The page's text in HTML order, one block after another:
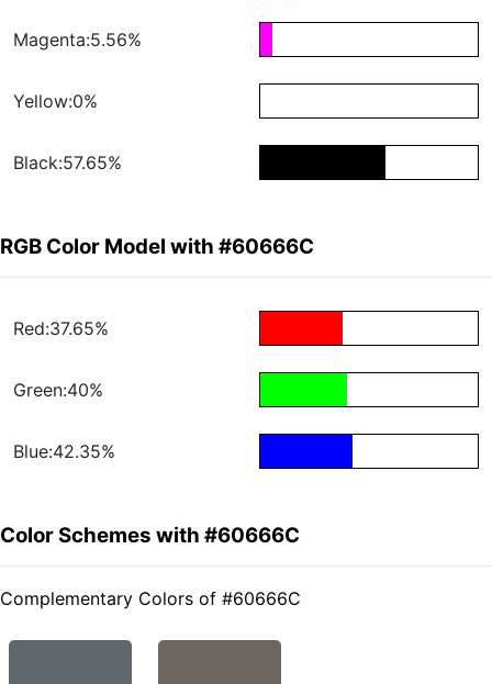
Magenta:5.56%
Yellow:0%
Black:57.65%
RGB Color Model with #60666C
Red:37.65%
Green:40%
Blue:42.35%
Color Schemes with #60666C
Complementary Colors of #60666C